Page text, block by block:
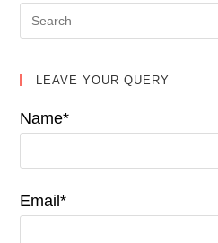
LEAVE YOUR QUERY
Name*
Email*